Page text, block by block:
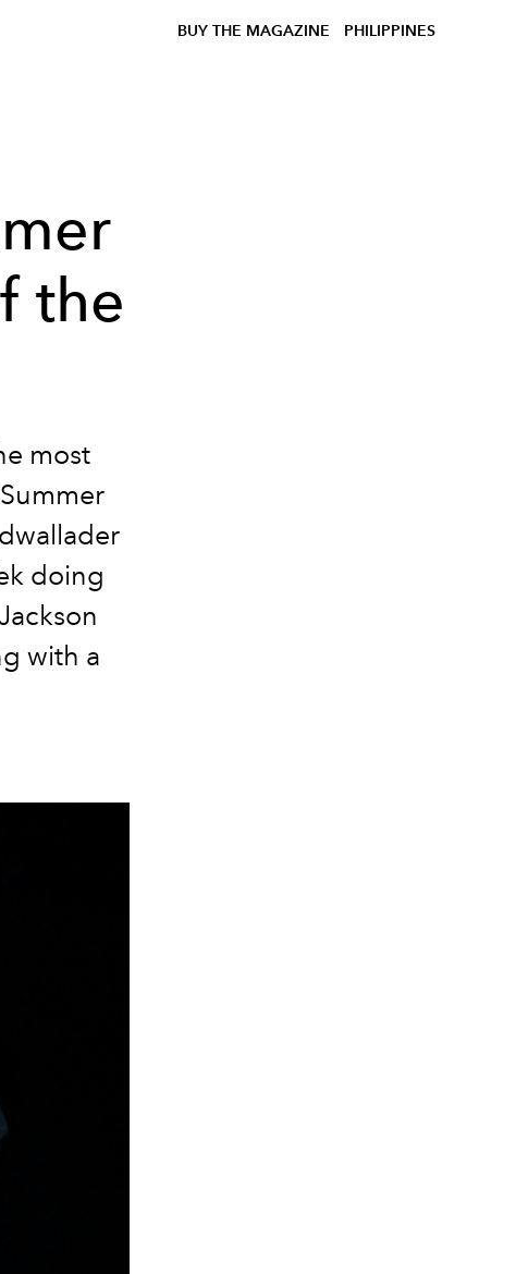
BUY THE MAGAZINE PHILIPPINES
the
most
doing
with a